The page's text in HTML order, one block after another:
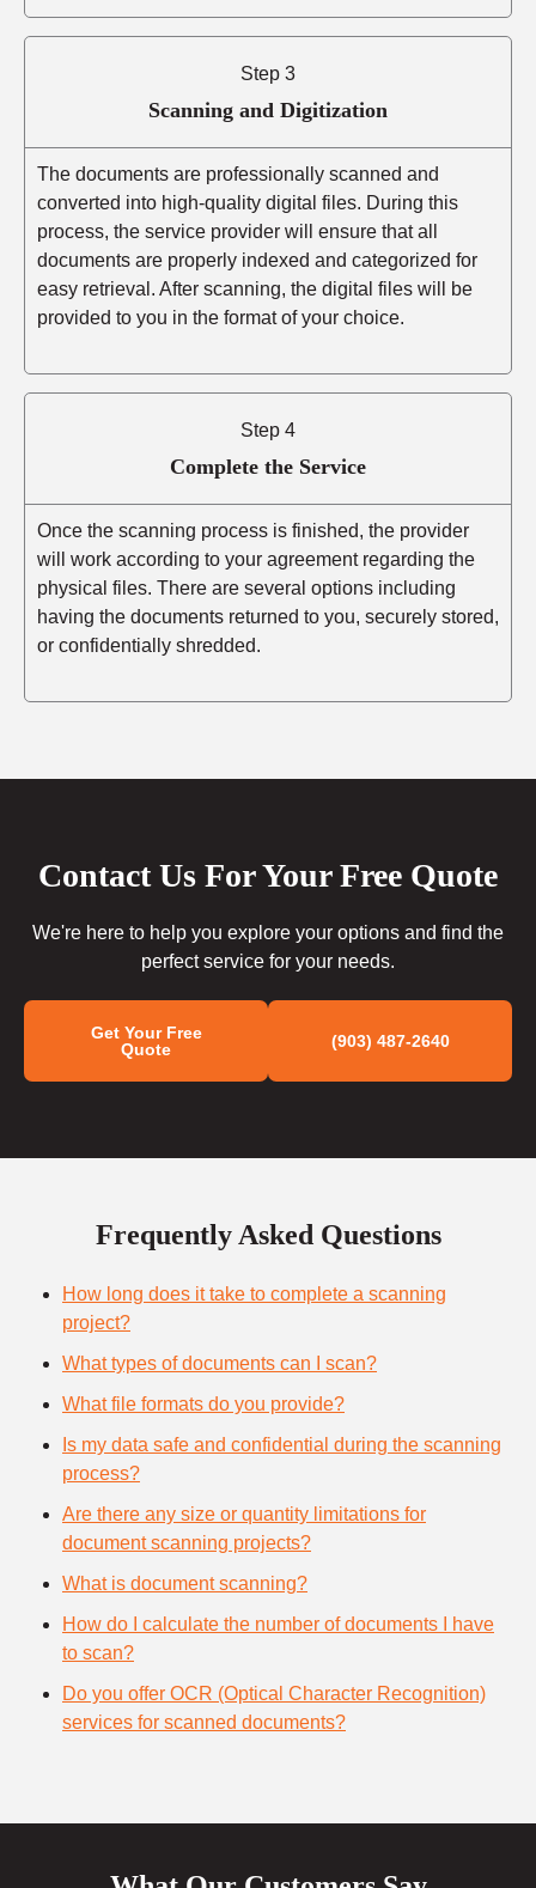
Step 3
Scanning and Digitization
The documents are professionally scanned and
converted into high-quality digital files. During this
process, the service provider will ensure that all
documents are properly indexed and categorized for
easy retrieval. After scanning, the digital files will be
provided to you in the format of your choice.
Step 4
Complete the Service
Once the scanning process is finished, the provider
will work according to your agreement regarding the
physical files. There are several options including
having the documents returned to you, securely stored,
or confidentially shredded.
Contact Us For Your Free Quote
We're here to help you explore your options and find the
perfect service for your needs.
Get Your Free
Quote
(903) 487-2640
Frequently Asked Questions
How long does it take to complete a scanning
project?
What types of documents can I scan?
What file formats do you provide?
Is my data safe and confidential during the scanning
process?
Are there any size or quantity limitations for
document scanning projects?
What is document scanning?
How do I calculate the number of documents I have
to scan?
Do you offer OCR (Optical Character Recognition)
services for scanned documents?